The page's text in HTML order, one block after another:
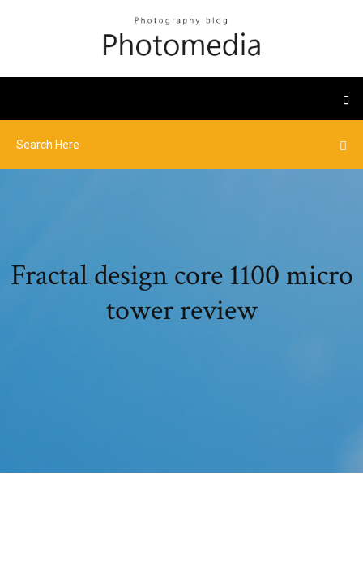
Fractal design core 1100 micro
tower review